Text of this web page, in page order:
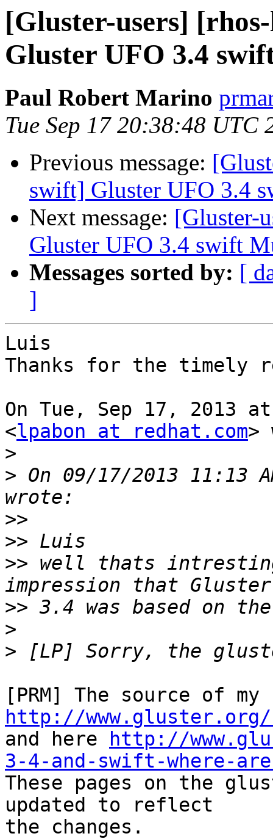
[Gluster-users]
Gluster UFO 3.4
Paul Robert Marino
Tue Sep 17 20:38:48 UTC
Previous message:
swift] Gluster UFO 3.4
Next message: [Gluster-
Gluster UFO 3.4 swift
Messages sorted by: [
]
Luis
Thanks for the timely
On Tue, Sep 17, 2013
<lpabon at redhat.com>
>
> On 09/17/2013 11:13
>>
>>
>> well thats
>>
>
>
http://www.gluster.org/
and here
http://
3-4-and-swift-where-
These pages on the
updated to reflect
the changes.